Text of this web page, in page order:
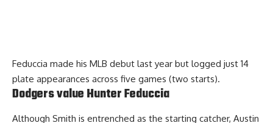
Feduccia made his MLB debut last year but logged just 14
plate appearances across five games (two starts).
Dodgers value Hunter Feduccia
Although Smith is entrenched as the starting catcher, Austin